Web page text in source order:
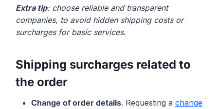
Extra tip: choose reliable and transparent
companies, to avoid hidden shipping costs or
surcharges for basic services.
Shipping surcharges related to
the order
Change of order details. Requesting a change